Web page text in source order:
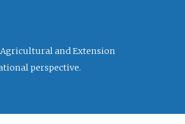
and Extension
perspective.